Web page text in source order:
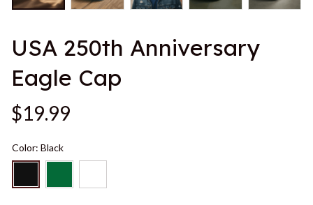
USA 250th Anniversary
Eagle Cap
$19.99
Color: Black